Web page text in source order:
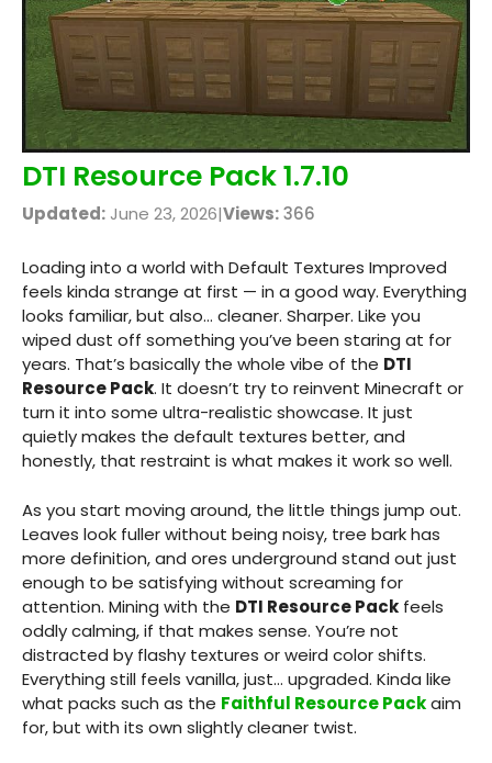
DTI Resource Pack 1.7.10
Updated: June 23, 2026|Views:366
Loading into a world with Default Textures Improved
feels kinda strange at first — in a good way. Everything
looks familiar, but also… cleaner. Sharper. Like you
wiped dust off something you’ve been staring at for
years. That’s basically the whole vibe of the DTI
Resource Pack. It doesn’t try to reinvent Minecraft or
turn it into some ultra-realistic showcase. It just
quietly makes the default textures better, and
honestly, that restraint is what makes it work so well.
As you start moving around, the little things jump out.
Leaves look fuller without being noisy, tree bark has
more definition, and ores underground stand out just
enough to be satisfying without screaming for
attention. Mining with the DTI Resource Pack feels
oddly calming, if that makes sense. You’re not
distracted by flashy textures or weird color shifts.
Everything still feels vanilla, just… upgraded. Kinda like
what packs such as the Faithful Resource Packaim
for, but with its own slightly cleaner twist.